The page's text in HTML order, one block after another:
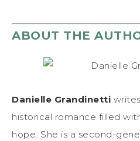
ABOUT THE
Danielle Grandinetti
historical romance filled
hope. She is a second-